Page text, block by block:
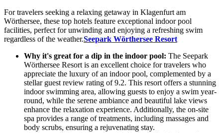
For travelers seeking a relaxing getaway in Klagenfurt am
Wörthersee, these top hotels feature exceptional indoor pool
facilities, perfect for unwinding and enjoying a refreshing swim
regardless of the weather.Seepark Wörthersee Resort
Why it's great for a dip in the indoor pool: The Seepark
Wörthersee Resort is an excellent choice for travelers who
appreciate the luxury of an indoor pool, complemented by a
stellar guest review rating of 9.2. This resort offers a stunning
indoor swimming area, allowing guests to enjoy a swim year-
round, while the serene ambiance and beautiful lake views
enhance the relaxation experience. Additionally, the on-site
spa provides a range of treatments, including massages and
body scrubs, ensuring a rejuvenating stay.